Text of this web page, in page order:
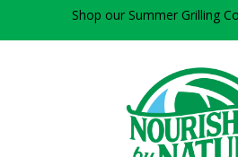
Shop our Summer Grilling